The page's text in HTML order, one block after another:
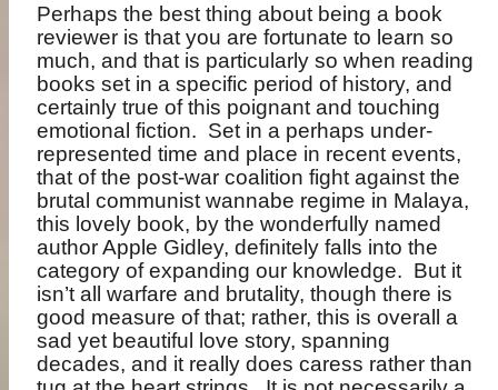
Perhaps the best thing about being a book
reviewer is that you are fortunate to learn so
much, and that is particularly so when reading
books set in a specific period of history, and
certainly true of this poignant and touching
emotional fiction. Set in a perhaps under-
represented time and place in recent events,
that of the post-war coalition fight against the
brutal communist wannabe regime in Malaya,
this lovely book, by the wonderfully named
author Apple Gidley, definitely falls into the
category of expanding our knowledge. But it
isn’t all warfare and brutality, though there is
good measure of that; rather, this is overall a
sad yet beautiful love story, spanning
decades, and it really does caress rather than